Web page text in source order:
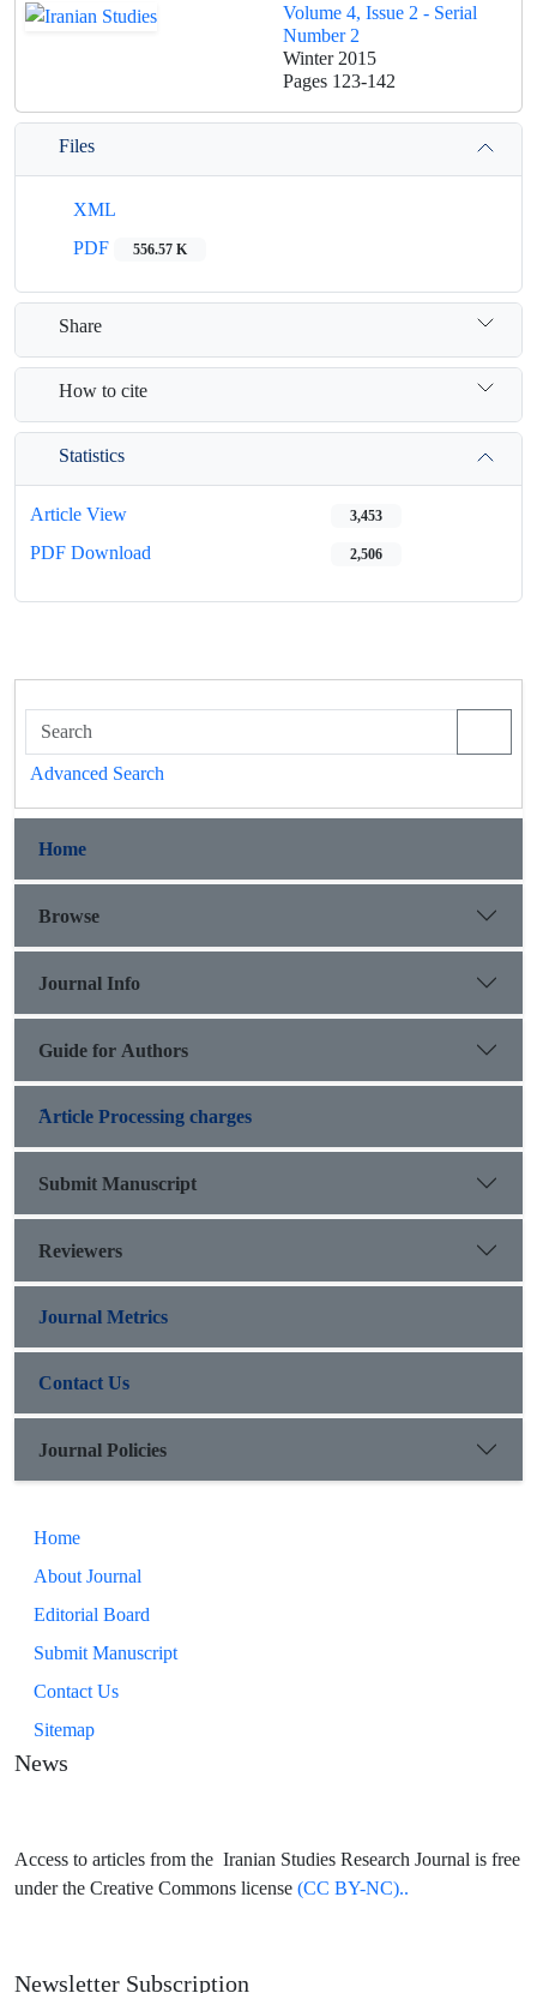
Volume 4, Issue 2 - Serial
Number 2
Winter 2015
Pages 123-142
Files
XML
PDF
556.57 K
Share
How to cite
Statistics
Article View 3,453
PDF Download 2,506
Advanced Search
Home
Browse
Journal Info
Guide for Authors
َArticle Processing charges
Submit Manuscript
Reviewers
Journal Metrics
Contact Us
Journal Policies
Home
About Journal
Editorial Board
Submit Manuscript
Contact Us
Sitemap
News
Access to articles from the Iranian Studies Research Journal is free
under the Creative Commons license (CC BY-NC)..
Newsletter Subscription